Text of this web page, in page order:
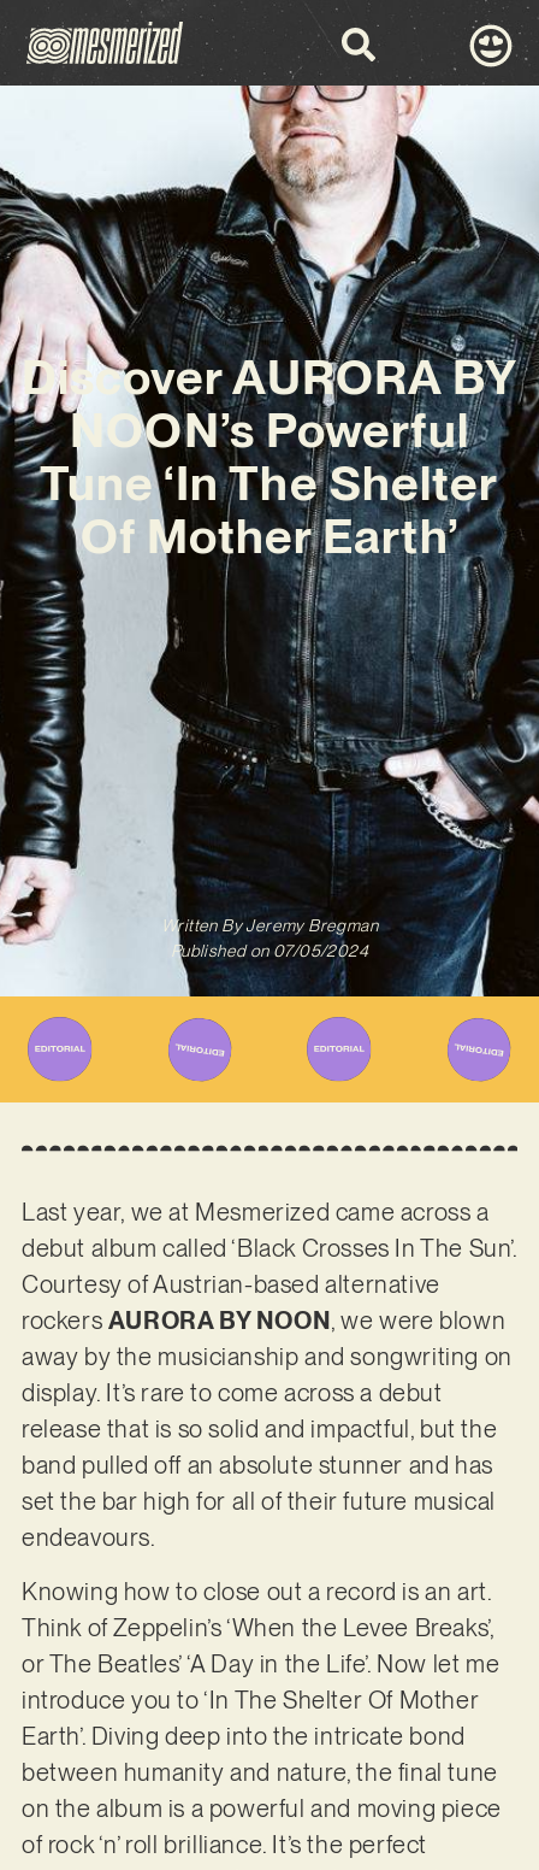
Discover AURORA BY
NOON’s Powerful
Tune ‘In The Shelter
Of Mother Earth’
Written ByJeremy Bregman
Published on 07/05/2024
Last year, we at Mesmerized came across a
debut album called ‘Black Crosses In The Sun’.
Courtesy of Austrian-based alternative
rockers AURORA BY NOON , we were blown
away by the musicianship and songwriting on
display. It’s rare to come across a debut
release that is so solid and impactful, but the
band pulled off an absolute stunner and has
set the bar high for all of their future musical
endeavours.
Knowing how to close out a record is an art.
Think of Zeppelin’s ‘When the Levee Breaks’,
or The Beatles’ ‘A Day in the Life’. Now let me
introduce you to ‘In The Shelter Of Mother
Earth’. Diving deep into the intricate bond
between humanity and nature, the final tune
on the album is a powerful and moving piece
of rock ‘n’ roll brilliance. It’s the perfect